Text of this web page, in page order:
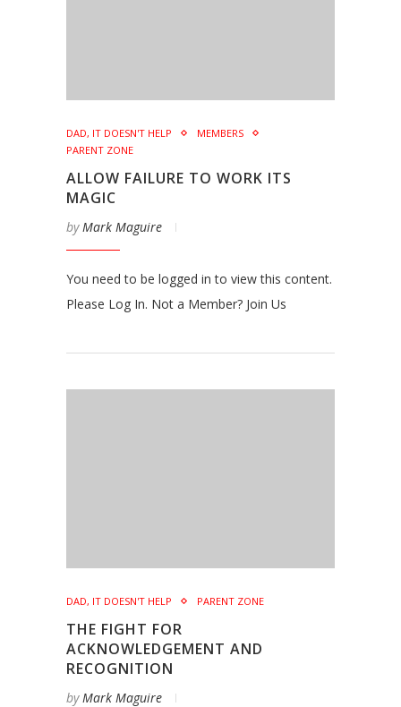
DAD, IT DOESN'T HELP
MEMBERS
PARENT ZONE
ALLOW FAILURE TO WORK ITS
MAGIC
byMark Maguire
You need to be logged in to view this content.
Please Log In. Not a Member? Join Us
DAD, IT DOESN'T HELP PARENT ZONE
THE FIGHT FOR
ACKNOWLEDGEMENT AND
RECOGNITION
byMark Maguire